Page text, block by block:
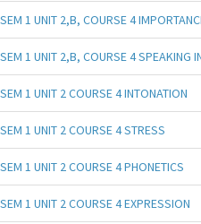
SEM 1 UNIT 2,B, COURSE 4
SEM 1 UNIT 2,B, COURSE 4 SPEAKING
SEM 1 UNIT 2 COURSE 4 INTONATION
SEM 1 UNIT 2 COURSE 4 STRESS
SEM 1 UNIT 2 COURSE 4 PHONETICS
SEM 1 UNIT 2 COURSE 4 EXPRESSION